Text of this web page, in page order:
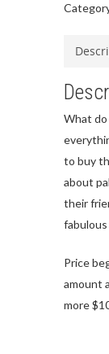
What
to buy
about
their
fabulous
Price
amount
more